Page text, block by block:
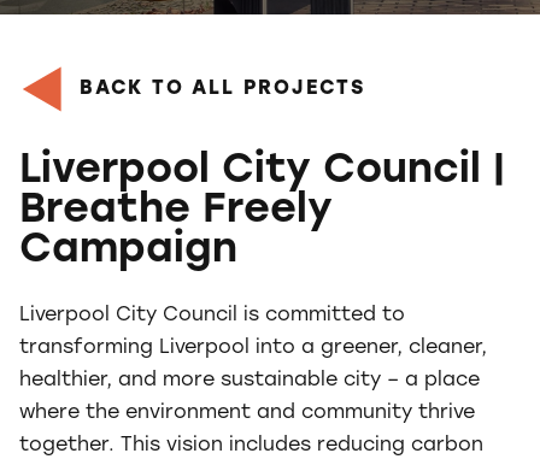
BACK TO ALL PROJECTS
Liverpool City Council |
Breathe Freely
Campaign
Liverpool City Council is committed to
transforming Liverpool into a greener, cleaner,
healthier, and more sustainable city – a place
where the environment and community thrive
together. This vision includes reducing carbon